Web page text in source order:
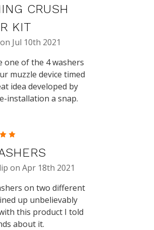
CRUSH
KIT
Jul 10th 2021
one of the 4 washers
muzzle device timed
idea developed by
installation a snap.
5
on Apr 18th 2021
on two different
up unbelievably
this product I told
about it.